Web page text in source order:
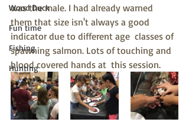
Wood Duck
Fun time
Fishing
Hunting
was the male. I had already warned
them that size isn't always a good
indicator due to different age  classes of
spawning salmon. Lots of touching and
blood covered hands at  this session.